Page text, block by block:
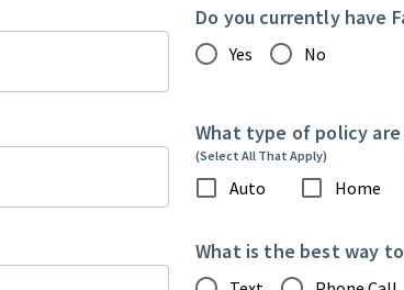
Do you currently have
Yes No
What type of policy
(Select All That Apply)
Auto Home
What is the best way